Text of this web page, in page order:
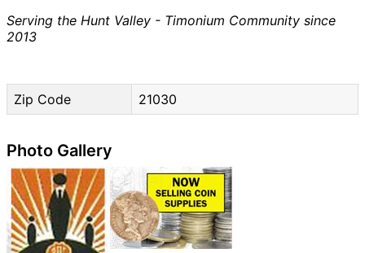
Serving the Hunt Valley - Timonium Community since
2013
Zip Code 21030
Photo Gallery